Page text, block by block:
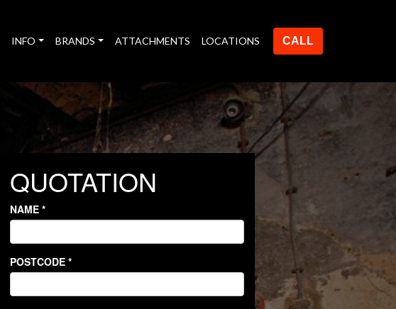
INFO BRANDS ATTACHMENTS LOCATIONS CALL